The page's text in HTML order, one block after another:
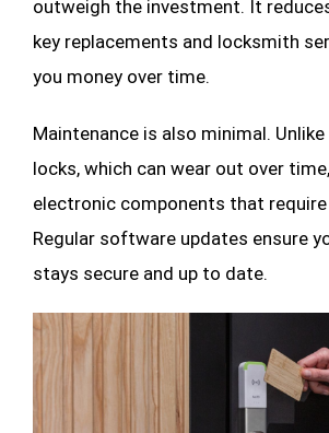
outweigh the investment. It
key replacements and locksmith
you money over time.
Maintenance is also minimal.
locks, which can wear out over
electronic components that
Regular software updates ensure
stays secure and up to date.